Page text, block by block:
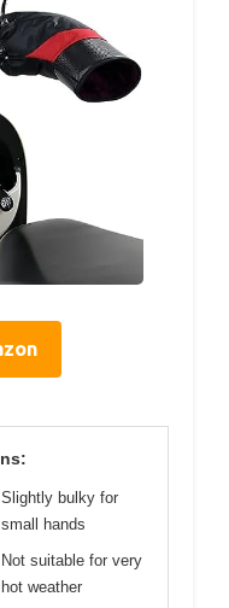
Slightly bulky for
small hands
Not suitable for very
hot weather